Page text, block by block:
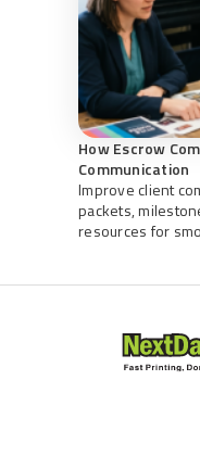
How Escrow
Communication
Improve client
packets,
resources for